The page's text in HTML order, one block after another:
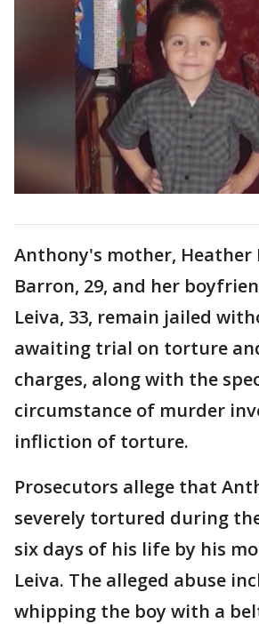
Anthony's mother, Heather
Barron, 29, and her
Leiva, 33, remain jailed
awaiting trial on torture
charges, along with the
circumstance of murder
infliction of torture.
Prosecutors allege that
severely tortured during
six days of his life by his
Leiva. The alleged abuse
whipping the boy with a